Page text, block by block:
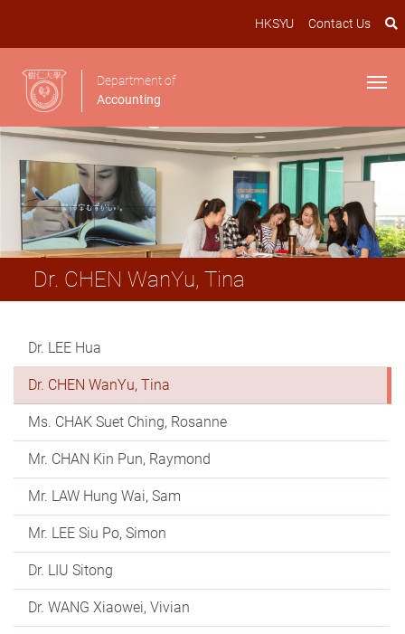
HKSYU Contact Us
Department of
Accounting
Dr. CHEN WanYu, Tina
Dr. LEE Hua
Dr. CHEN WanYu, Tina
Ms. CHAK Suet Ching, Rosanne
Mr. CHAN Kin Pun, Raymond
Mr. LAW Hung Wai, Sam
Mr. LEE Siu Po, Simon
Dr. LIU Sitong
Dr. WANG Xiaowei, Vivian